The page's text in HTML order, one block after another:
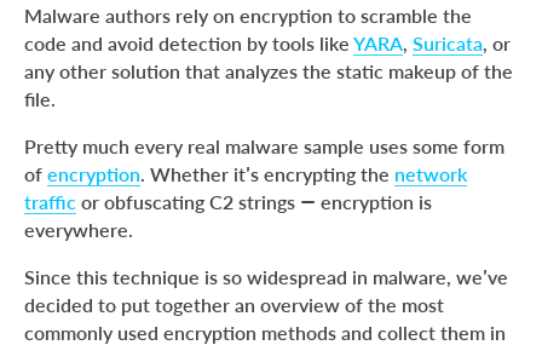
XOR Cypher
Block cyphers
Initialization vector (IV)
AES
DES
RSA
About ANY.RUN
Malware authors rely on encryption to scramble the
code and avoid detection by tools like YARA, Suricata, or
any other solution that analyzes the static makeup of the
file.
Pretty much every real malware sample uses some form
of encryption. Whether it’s encrypting the network
traffic or obfuscating C2 strings — encryption is
everywhere.
Since this technique is so widespread in malware, we’ve
decided to put together an overview of the most
commonly used encryption methods and collect them in